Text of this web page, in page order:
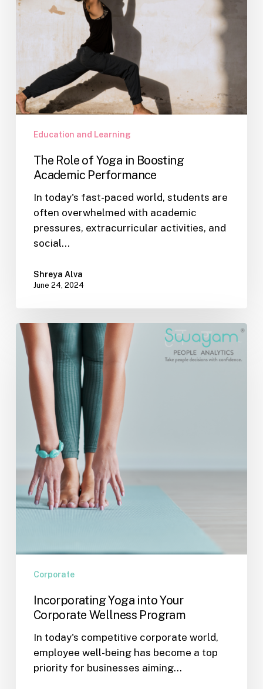
Education and Learning
The Role of Yoga in Boosting
Academic Performance
In today's fast-paced world, students are
often overwhelmed with academic
pressures, extracurricular activities, and
social…
Shreya Alva
June 24, 2024
Incorporating
Yoga
into
Your
Corporate
Wellness
Program
Corporate
Incorporating Yoga into Your
Corporate Wellness Program
In today's competitive corporate world,
employee well-being has become a top
priority for businesses aiming…